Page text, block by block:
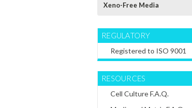
Xeno-Free Media
REGULATORY
Registered to ISO 9001
RESOURCES
Cell Culture F.A.Q.